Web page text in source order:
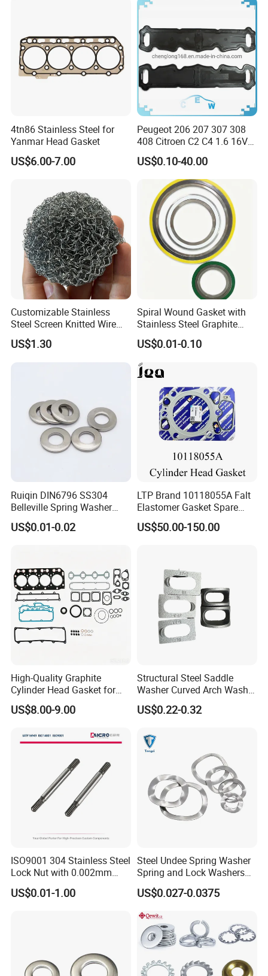
4tn86 Stainless Steel for
Yanmar Head Gasket
US$6.00-7.00
Peugeot 206 207 307 308
408 Citroen C2 C4 1.6 16V
Head Cylinder Cover Seal
Valve Gasket 0249c6
US$0.10-40.00
Customizable Stainless
Steel Screen Knitted Wire
Mesh Filter Compression
Gasket Pad
US$1.30
Spiral Wound Gasket with
Stainless Steel Graphite
Filler Spiral Wound Gasket
US$0.01-0.10
Ruiqin DIN6796 SS304
Belleville Spring Washer
High Quality with
Advantage Washers
US$0.01-0.02
LTP Brand 10118055A Falt
Elastomer Gasket Spare
Parts Cylinder Head Gasket
for Lie-bherr D9508 D9512
US$50.00-150.00
High-Quality Graphite
Cylinder Head Gasket for
Yanmar 4tn100
US$8.00-9.00
Structural Steel Saddle
Washer Curved Arch Washer
for Construction Bolt
US$0.22-0.32
ISO9001 304 Stainless Steel
Lock Nut with 0.002mm
Tolerance Heat Treated for
Hydraulic Flange Fitting and
US$0.01-1.00
Steel Undee Spring Washer
Spring and Lock Washers
for Axial Adjustment of Ball
Bearings
US$0.027-0.0375